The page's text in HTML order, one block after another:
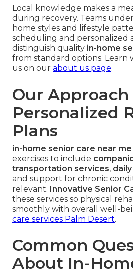
Local knowledge makes a
during recovery. Teams
home styles and lifestyle
scheduling and personalized
distinguish quality in-home
from standard options. Learn
us on our about us page.
Our Approach
Personalized
Plans
in-home senior care near me
exercises to include
transportation services,
and support for chronic
relevant. Innovative Senior
these services so physical
smoothly with overall well-
care services Palm Desert.
Common
About In-